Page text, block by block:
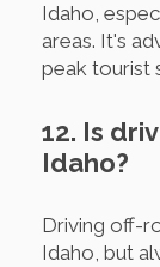
Idaho,
areas. It's
peak tourist
12. Is
Idaho?
Driving off-
Idaho, but